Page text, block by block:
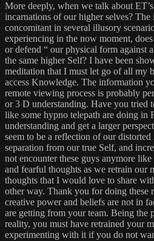
More deeply, when we talk about
incarnations of our higher selves? The
concomitant in several illusory
experiencing in the now moment,
or defend “ our physical form against
the same higher Self? I have been
meditation that I must let go of all my
access Knowledge. The information
remote viewing process is probably
or 3 D understanding. Have you tried
like some hypno telepath are doing in
understanding and get a larger
seem to be a reflection of our
separation from our true Self, and
not encounter these guys anymore
and fearful thoughts as we retrain our
thoughts that I would love to share
other way. Thank you for doing these
creative power and beliefs are not in
are getting from your team. Being the
reality, you must have retrained your
experimenting with it if you do not